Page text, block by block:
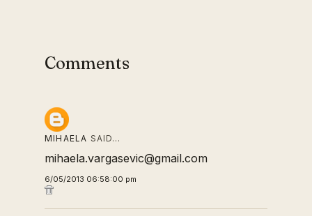
Comments
MIHAELA SAID…
mihaela.vargasevic@gmail.com
6/05/2013 06:58:00 pm